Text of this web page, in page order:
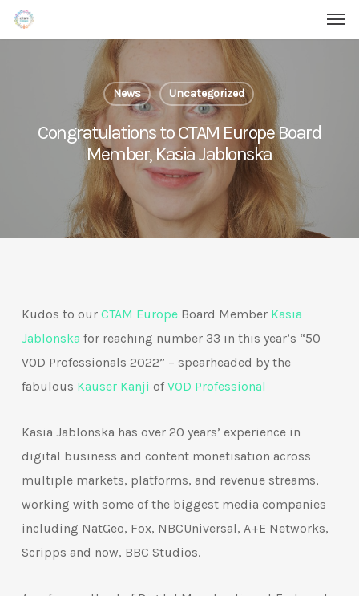
Skip
to
News Uncategorized
Congratulations to CTAM Europe Board
Member, Kasia Jablonska
Kudos to our CTAM EuropeBoard Member Kasia
Jablonska for reaching number 33 in this year’s “50
VOD Professionals 2022” – spearheaded by the
fabulous Kauser Kanji ofVOD Professional
Kasia Jablonska has over 20 years’ experience in
digital business and content monetisation across
multiple markets, platforms, and revenue streams,
working with some of the biggest media companies
including NatGeo, Fox, NBCUniversal, A+E Networks,
Scripps and now, BBC Studios.
Menu